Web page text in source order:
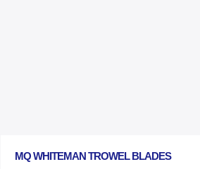
MQ WHITEMAN TROWEL BLADES